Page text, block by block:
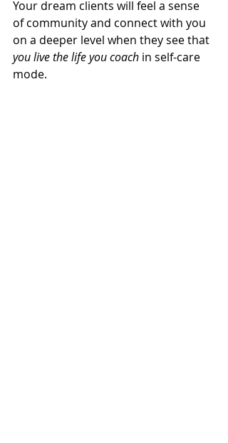
Your dream clients will feel a sense
of community and connect with you
on a deeper level when they see that
you live the life you coach in self-care
mode.